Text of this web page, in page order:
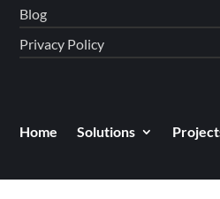
Blog
Privacy Policy
Home Solutions